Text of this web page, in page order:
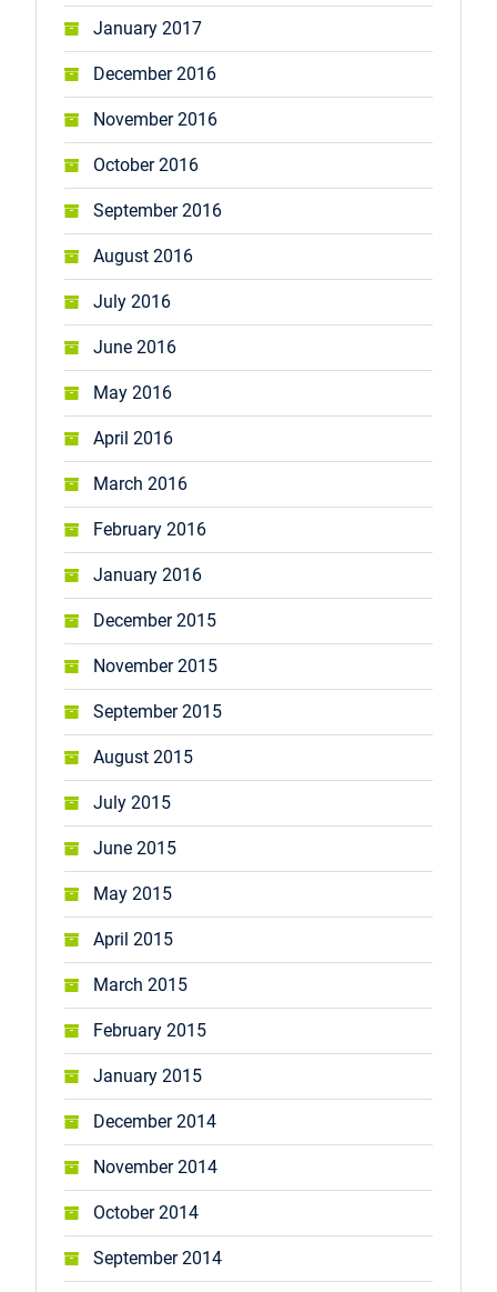
January 2017
December 2016
November 2016
October 2016
September 2016
August 2016
July 2016
June 2016
May 2016
April 2016
March 2016
February 2016
January 2016
December 2015
November 2015
September 2015
August 2015
July 2015
June 2015
May 2015
April 2015
March 2015
February 2015
January 2015
December 2014
November 2014
October 2014
September 2014